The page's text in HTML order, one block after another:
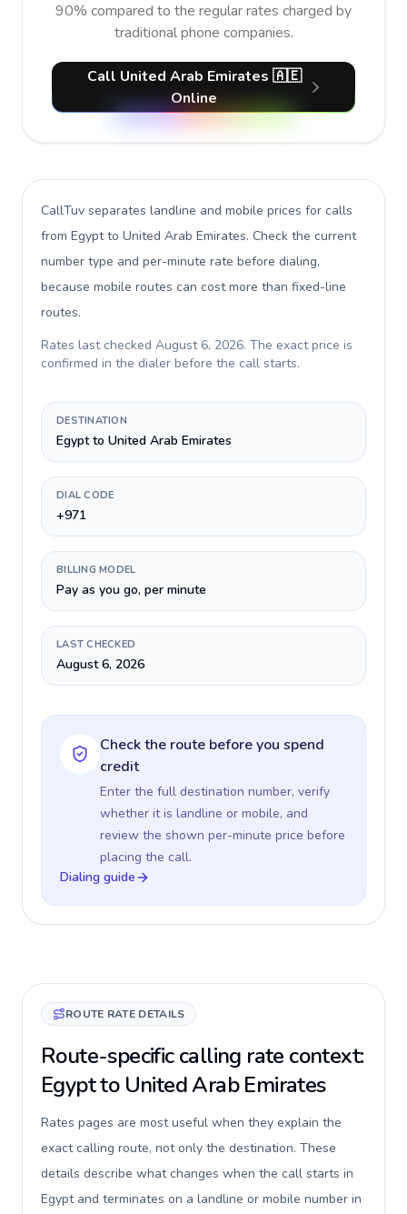
90% compared to the regular rates charged by
traditional phone companies.
Call United Arab Emirates 🇦🇪
Online
CallTuv separates landline and mobile prices for calls
from Egypt to United Arab Emirates. Check the current
number type and per-minute rate before dialing,
because mobile routes can cost more than fixed-line
routes.
Rates last checked August 6, 2026. The exact price is
confirmed in the dialer before the call starts.
DESTINATION
Egypt to United Arab Emirates
DIAL CODE
+971
BILLING MODEL
Pay as you go, per minute
LAST CHECKED
August 6, 2026
Check the route before you spend
credit
Enter the full destination number, verify
whether it is landline or mobile, and
review the shown per-minute price before
placing the call.
Dialing guide
ROUTE RATE DETAILS
Route-specific calling rate context:
Egypt to United Arab Emirates
Rates pages are most useful when they explain the
exact calling route, not only the destination. These
details describe what changes when the call starts in
Egypt and terminates on a landline or mobile number in